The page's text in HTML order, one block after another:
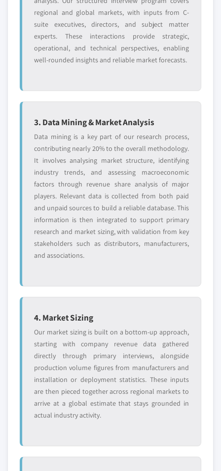
regional and global markets, with inputs from C-
suite executives, directors, and subject matter
experts. These interactions provide strategic,
operational, and technical perspectives, enabling
well-rounded insights and reliable market forecasts.
3. Data Mining & Market Analysis
Data mining is a key part of our research process,
contributing nearly 20% to the overall methodology.
It involves analysing market structure, identifying
industry trends, and assessing macroeconomic
factors through revenue share analysis of major
players. Relevant data is collected from both paid
and unpaid sources to build a reliable database. This
information is then integrated to support primary
research and market sizing, with validation from key
stakeholders such as distributors, manufacturers,
and associations.
4. Market Sizing
Our market sizing is built on a bottom-up approach,
starting with company revenue data gathered
directly through primary interviews, alongside
production volume figures from manufacturers and
installation or deployment statistics. These inputs
are then pieced together across regional markets to
arrive at a global estimate that stays grounded in
actual industry activity.